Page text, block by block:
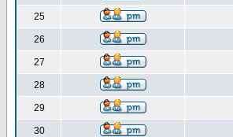
25
26
27
28
29
30